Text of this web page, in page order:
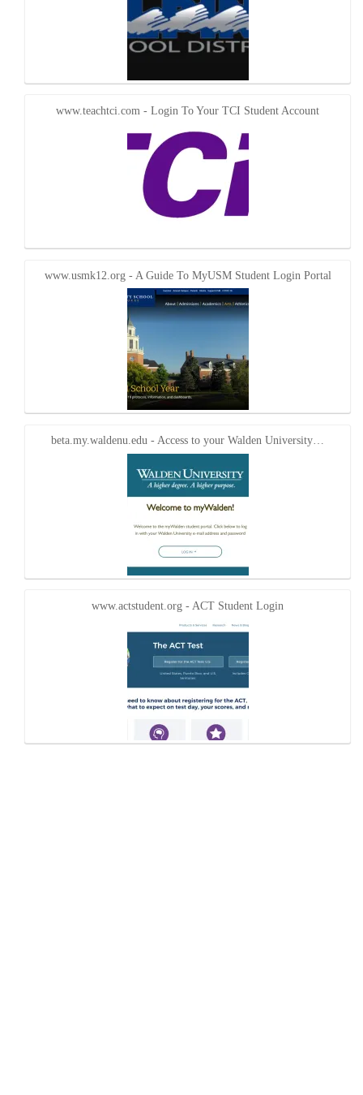
www.teachtci.com - Login To Your TCI Student Account
www.usmk12.org - A Guide To MyUSM Student Login Portal
beta.my.waldenu.edu - Access to your Walden University…
www.actstudent.org - ACT Student Login